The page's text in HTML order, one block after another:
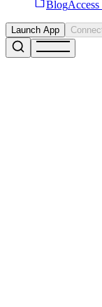
BlogAccess
Launch App